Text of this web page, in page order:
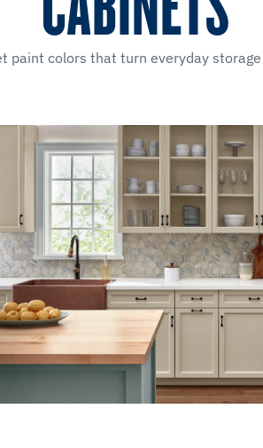
paint colors that turn everyday